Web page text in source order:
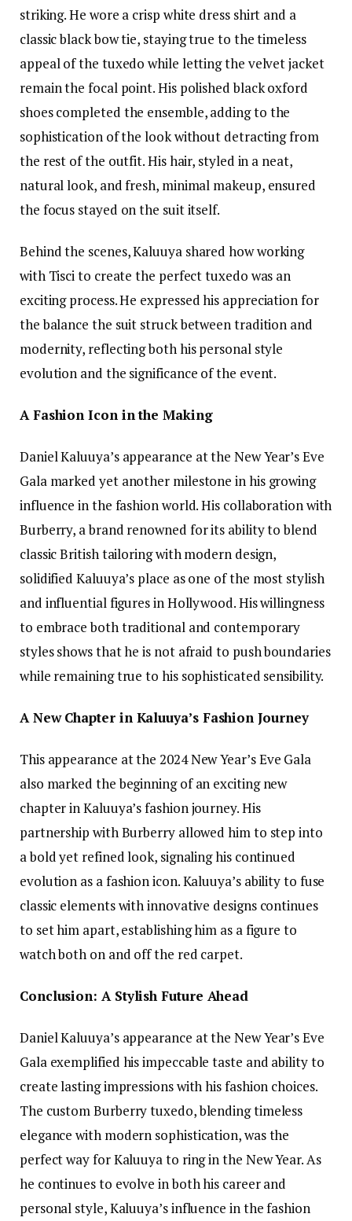
striking. He wore a crisp white dress shirt and a
classic black bow tie, staying true to the timeless
appeal of the tuxedo while letting the velvet jacket
remain the focal point. His polished black oxford
shoes completed the ensemble, adding to the
sophistication of the look without detracting from
the rest of the outfit. His hair, styled in a neat,
natural look, and fresh, minimal makeup, ensured
the focus stayed on the suit itself.
Behind the scenes, Kaluuya shared how working
with Tisci to create the perfect tuxedo was an
exciting process. He expressed his appreciation for
the balance the suit struck between tradition and
modernity, reflecting both his personal style
evolution and the significance of the event.
A Fashion Icon in the Making
Daniel Kaluuya’s appearance at the New Year’s Eve
Gala marked yet another milestone in his growing
influence in the fashion world. His collaboration with
Burberry, a brand renowned for its ability to blend
classic British tailoring with modern design,
solidified Kaluuya’s place as one of the most stylish
and influential figures in Hollywood. His willingness
to embrace both traditional and contemporary
styles shows that he is not afraid to push boundaries
while remaining true to his sophisticated sensibility.
A New Chapter in Kaluuya’s Fashion Journey
This appearance at the 2024 New Year’s Eve Gala
also marked the beginning of an exciting new
chapter in Kaluuya’s fashion journey. His
partnership with Burberry allowed him to step into
a bold yet refined look, signaling his continued
evolution as a fashion icon. Kaluuya’s ability to fuse
classic elements with innovative designs continues
to set him apart, establishing him as a figure to
watch both on and off the red carpet.
Conclusion: A Stylish Future Ahead
Daniel Kaluuya’s appearance at the New Year’s Eve
Gala exemplified his impeccable taste and ability to
create lasting impressions with his fashion choices.
The custom Burberry tuxedo, blending timeless
elegance with modern sophistication, was the
perfect way for Kaluuya to ring in the New Year. As
he continues to evolve in both his career and
personal style, Kaluuya’s influence in the fashion